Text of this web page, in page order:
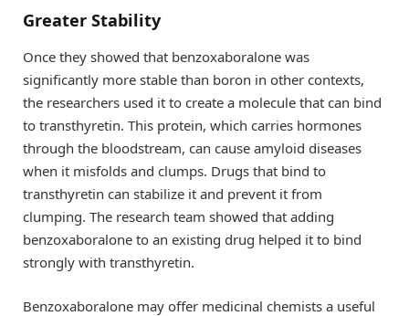
Greater Stability
Once they showed that benzoxaboralone was
significantly more stable than boron in other contexts,
the researchers used it to create a molecule that can bind
to transthyretin. This protein, which carries hormones
through the bloodstream, can cause amyloid diseases
when it misfolds and clumps. Drugs that bind to
transthyretin can stabilize it and prevent it from
clumping. The research team showed that adding
benzoxaboralone to an existing drug helped it to bind
strongly with transthyretin.
Benzoxaboralone may offer medicinal chemists a useful